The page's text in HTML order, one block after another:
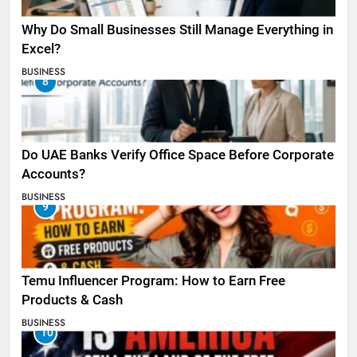
Why Do Small Businesses Still Manage Everything in
Excel?
BUSINESS
8
Do UAE Banks Verify Office Space Before Corporate
Accounts?
BUSINESS
9
Temu Influencer Program: How to Earn Free
Products & Cash
BUSINESS
10